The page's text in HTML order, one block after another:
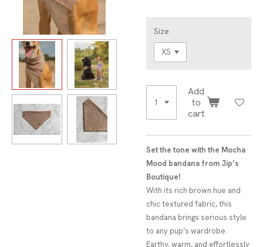
Size
Add
to
cart
Set the tone with the Mocha
Mood bandana from Jip’s
Boutique!
With its rich brown hue and
chic textured fabric, this
bandana brings serious style
to any pup’s wardrobe.
Earthy, warm, and effortlessly